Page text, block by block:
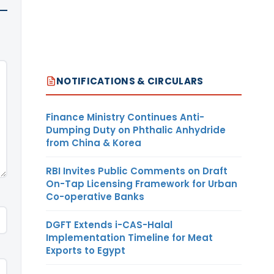
NOTIFICATIONS & CIRCULARS
Finance Ministry Continues Anti-
Dumping Duty on Phthalic Anhydride
from China & Korea
RBI Invites Public Comments on Draft
On-Tap Licensing Framework for Urban
Co-operative Banks
DGFT Extends i-CAS-Halal
Implementation Timeline for Meat
Exports to Egypt